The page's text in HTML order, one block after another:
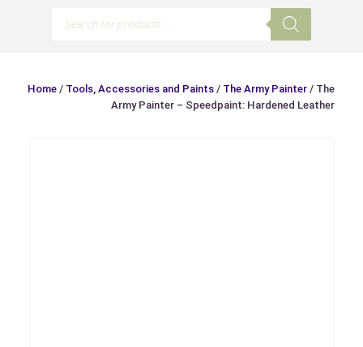
Home / Tools, Accessories and Paints / The Army Painter / The
Army Painter – Speedpaint: Hardened Leather